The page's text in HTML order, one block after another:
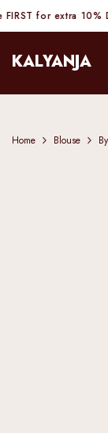
SKIP TO CONTENT
10% Discount
KALYANJA
Home Blouse